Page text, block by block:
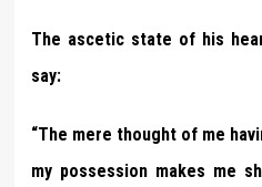
The ascetic state of his
say:
“The mere thought of me
my possession makes me